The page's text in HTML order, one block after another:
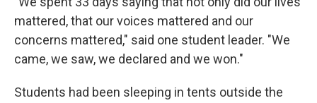
mattered, that our voices mattered and our
concerns mattered," said one student leader. "We
came, we saw, we declared and we won."
Students had been sleeping in tents outside the